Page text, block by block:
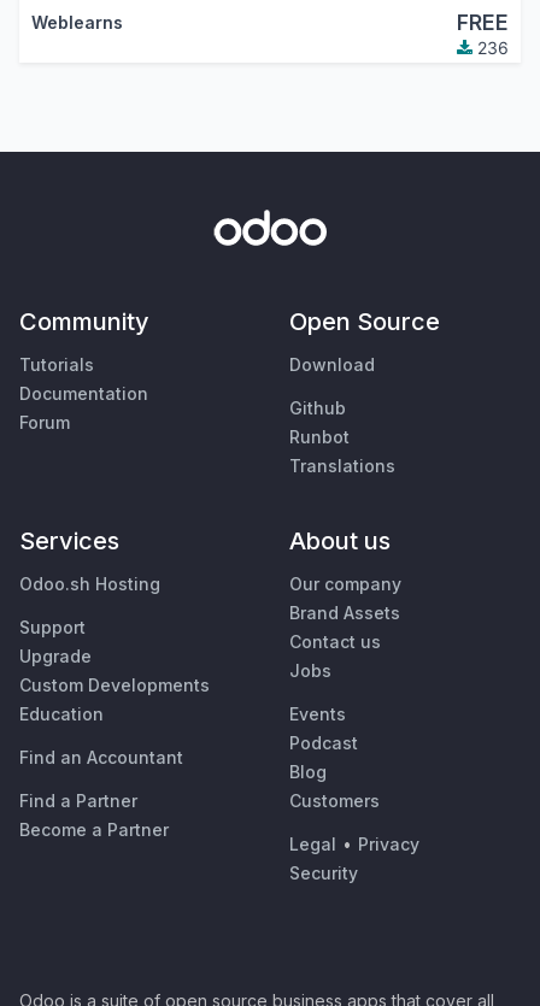
Weblearns FREE
236
Community
Tutorials
Documentation
Forum
Open Source
Download
Github
Runbot
Translations
Services
Odoo.sh Hosting
Support
Upgrade
Custom Developments
Education
Find an Accountant
Find a Partner
Become a Partner
About us
Our company
Brand Assets
Contact us
Jobs
Events
Podcast
Blog
Customers
Legal • Privacy
Security
Odoo is a suite of open source business apps that cover all